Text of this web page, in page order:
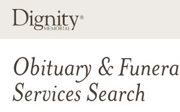
Obituary &
Services Search